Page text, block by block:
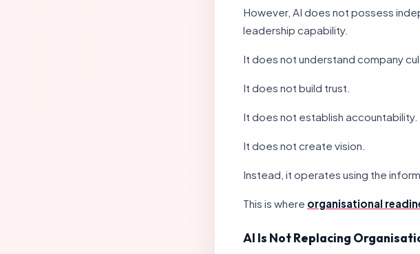
However, AI does not possess
leadership capability.
It does not understand company
It does not build trust.
It does not establish accountability.
It does not create vision.
Instead, it operates using the
This is where organisational
AI Is Not Replacing